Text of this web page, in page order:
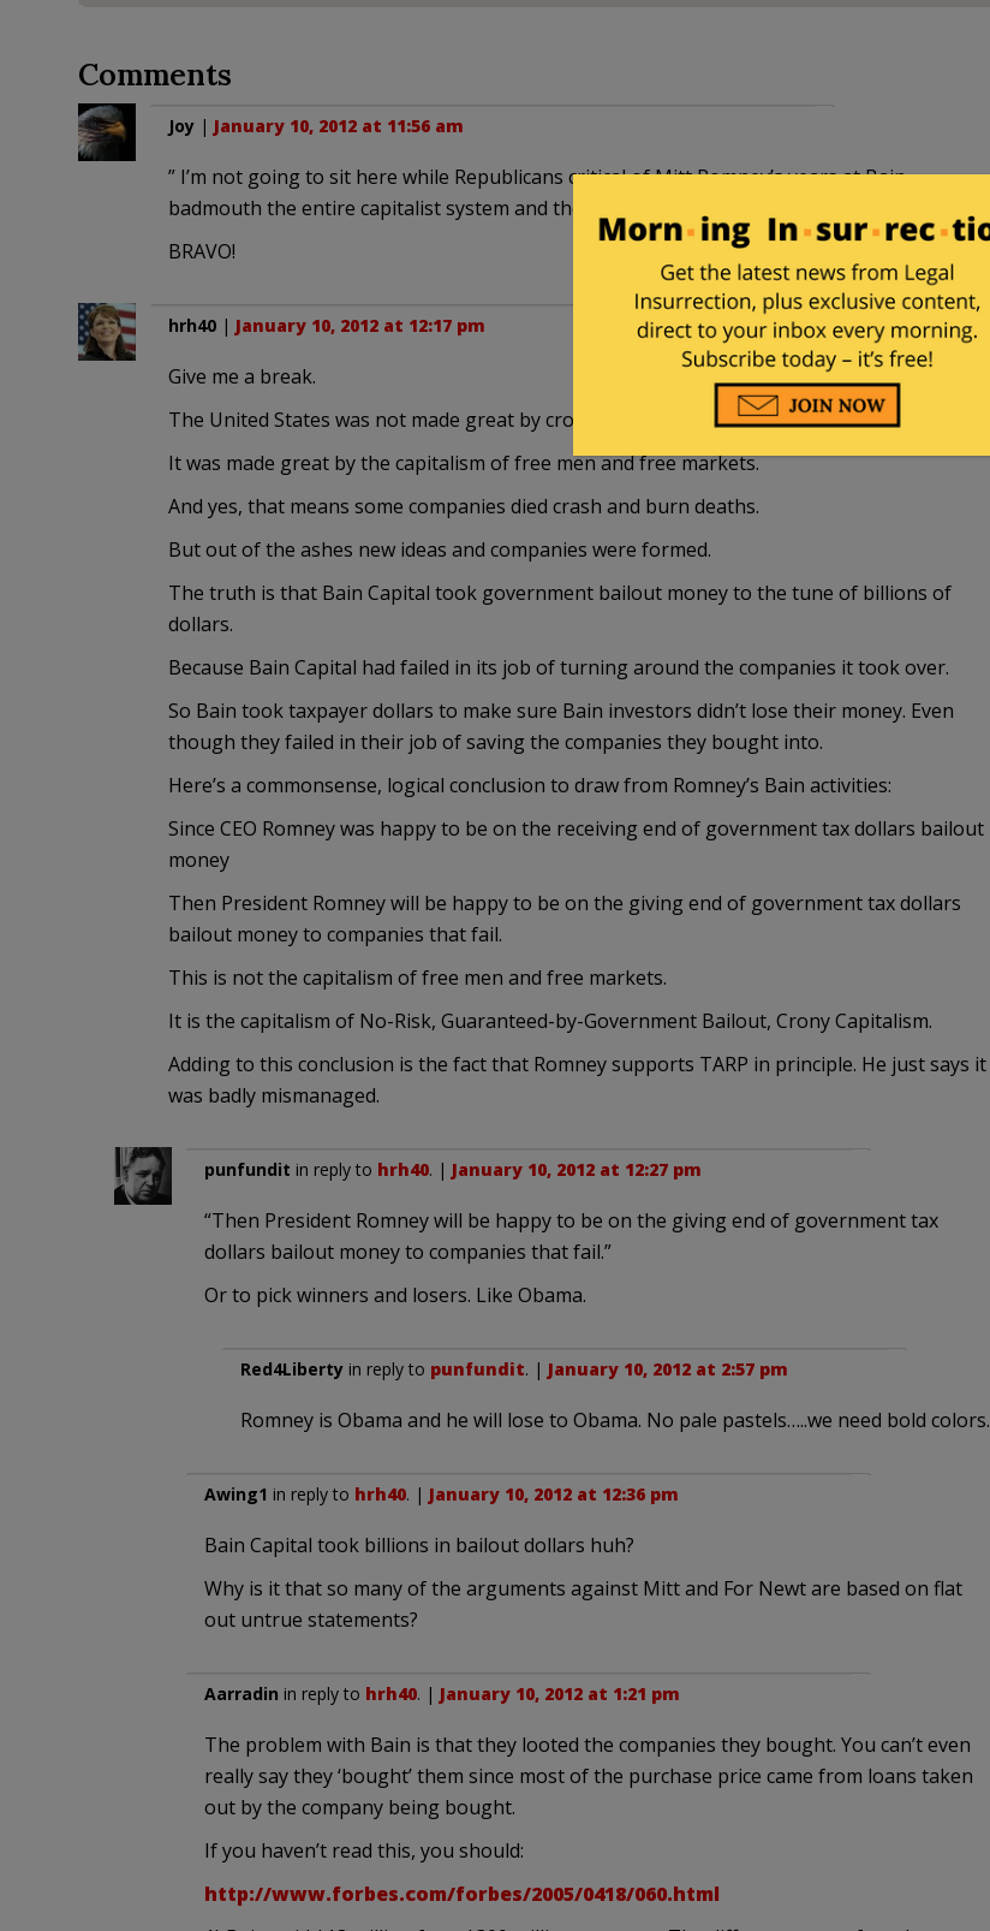
Comments
Joy| January 10, 2012 at 11:56 am
” I’m not going to sit here while Republicans critical of Mitt Romney’s years at Bain
badmouth the entire capitalist system and the United States of America. I’m outta here.”
BRAVO!
hrh40| January 10, 2012 at 12:17 pm
Give me a break.
The United States was not made great by crony capitalism.
It was made great by the capitalism of free men and free markets.
And yes, that means some companies died crash and burn deaths.
But out of the ashes new ideas and companies were formed.
The truth is that Bain Capital took government bailout money to the tune of billions of
dollars.
Because Bain Capital had failed in its job of turning around the companies it took over.
So Bain took taxpayer dollars to make sure Bain investors didn’t lose their money. Even
though they failed in their job of saving the companies they bought into.
Here’s a commonsense, logical conclusion to draw from Romney’s Bain activities:
Since CEO Romney was happy to be on the receiving end of government tax dollars bailout
money
Then President Romney will be happy to be on the giving end of government tax dollars
bailout money to companies that fail.
This is not the capitalism of free men and free markets.
It is the capitalism of No-Risk, Guaranteed-by-Government Bailout, Crony Capitalism.
Adding to this conclusion is the fact that Romney supports TARP in principle. He just says it
was badly mismanaged.
punfundit in reply to hrh40. | January 10, 2012 at 12:27 pm
“Then President Romney will be happy to be on the giving end of government tax
dollars bailout money to companies that fail.”
Or to pick winners and losers. Like Obama.
Red4Libertyin reply to punfundit. | January 10, 2012 at 2:57 pm
Romney is Obama and he will lose to Obama. No pale pastels…..we need bold colors.
Awing1 in reply to hrh40. | January 10, 2012 at 12:36 pm
Bain Capital took billions in bailout dollars huh?
Why is it that so many of the arguments against Mitt and For Newt are based on flat
out untrue statements?
Aarradin in reply to hrh40. | January 10, 2012 at 1:21 pm
The problem with Bain is that they looted the companies they bought. You can’t even
really say they ‘bought’ them since most of the purchase price came from loans taken
out by the company being bought.
If you haven’t read this, you should:
http://www.forbes.com/forbes/2005/0418/060.html